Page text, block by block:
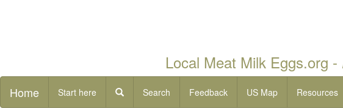
Local Meat Milk Eggs.org -
Home Start here Search Feedback US Map Resources